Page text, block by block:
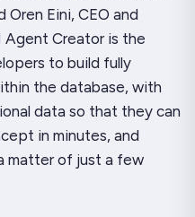
Eini, CEO and
Agent Creator is the
to build fully
the database, with
data so that they can
in minutes, and
matter of just a few